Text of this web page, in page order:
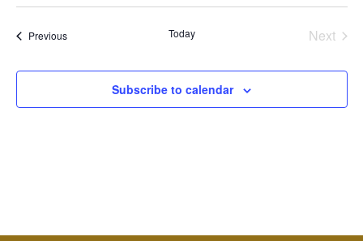
and
Views
PreviousEvents Today
Next
Subscribe to calendar